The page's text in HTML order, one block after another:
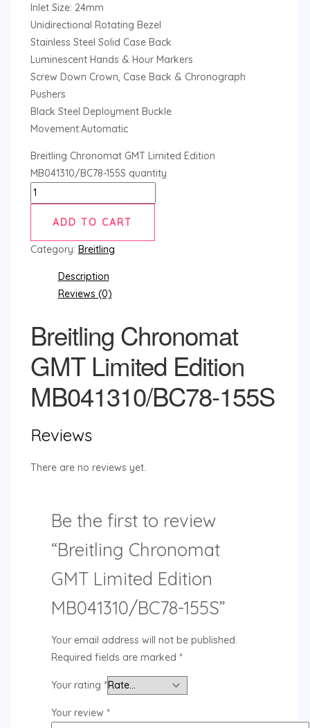
Inlet Size: 24mm
Unidirectional Rotating Bezel
Stainless Steel Solid Case Back
Luminescent Hands & Hour Markers
Screw Down Crown, Case Back & Chronograph
Pushers
Black Steel Deployment Buckle
Movement:Automatic
Breitling Chronomat GMT Limited Edition
MB041310/BC78-155S quantity
ADD TO CART
Category: Breitling
Description
Reviews (0)
Breitling Chronomat
GMT Limited Edition
MB041310/BC78-155S
Reviews
There are no reviews yet.
Be the first to review
“Breitling Chronomat
GMT Limited Edition
MB041310/BC78-155S”
Your email address will not be published.
Required fields are marked *
Your rating *
Your review *